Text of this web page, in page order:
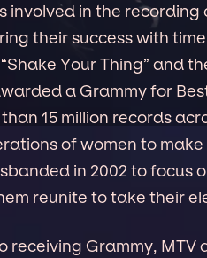
involved in the
their success with
Your Thing” and
a Grammy for
15 million records
of women to
in 2002 to focus
reunite to take their
receiving Grammy, MTV